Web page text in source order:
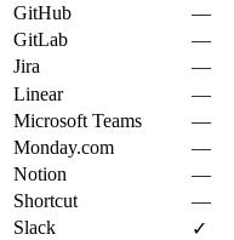
GitHub
—
GitLab
—
Jira
—
Linear
—
Microsoft Teams
—
Monday.com
—
Notion
—
Shortcut
—
Slack
✓